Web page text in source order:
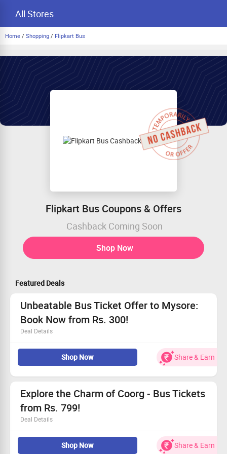
All Stores
Home / Shopping / Flipkart Bus
Flipkart Bus Coupons & Offers
Cashback Coming Soon
Shop Now
Featured Deals
Unbeatable Bus Ticket Offer to Mysore:
Book Now from Rs. 300!
Deal Details
Experience a delightful journey to Mysore with tickets
from Rs. 300.
Travel comfortably without breaking the bank.
Open to all users, everyone can benefit!
Claim your tickets today and enjoy fantastic savings!
Shop Now Share & Earn
Explore the Charm of Coorg - Bus Tickets
from Rs. 799!
Deal Details
Enjoy affordable travel to Coorg and embrace its
stunning landscapes.
Shop Now Share & Earn